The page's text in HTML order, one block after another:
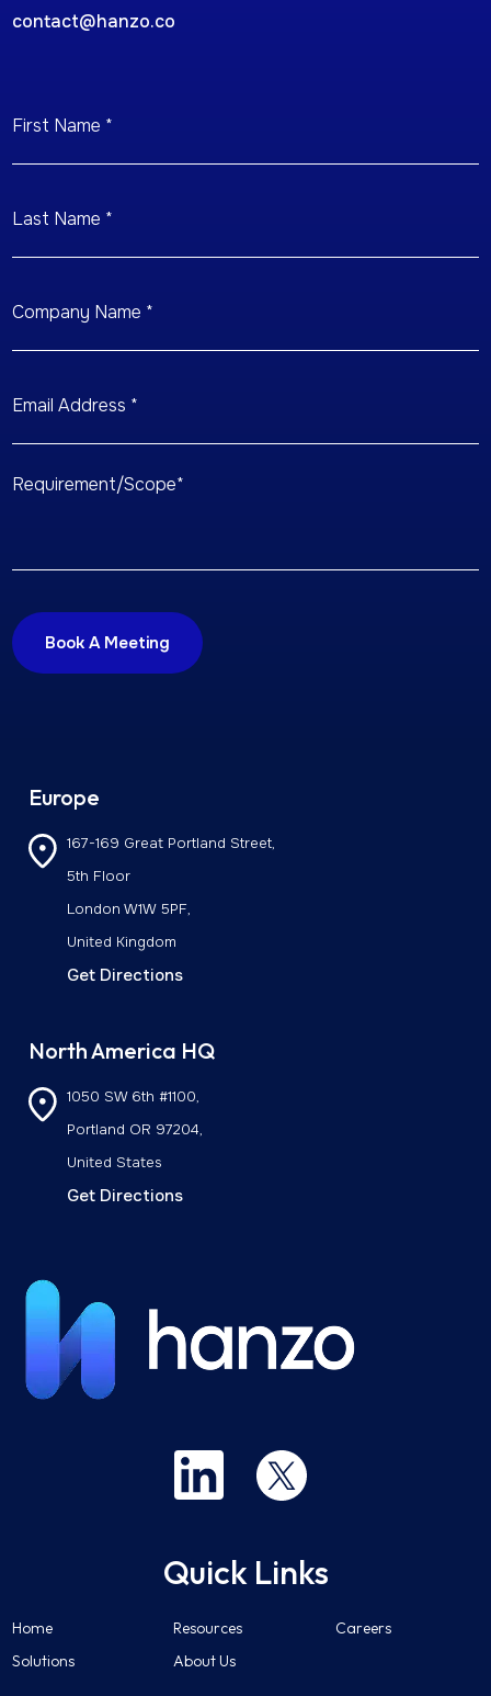
contact@hanzo.co
Quick Links
Home
Solutions
Resources
About Us
Careers
Europe
167-169 Great Portland Street,
5th Floor
London W1W 5PF,
United Kingdom
Get Directions
North America HQ
1050 SW 6th #1100,
Portland OR 97204,
United States
Get Directions